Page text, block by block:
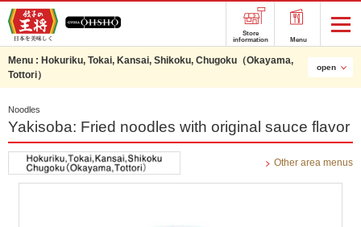
Store
information
Menu
Yakisoba: Fried noodles with original sauce flavor
Other area menus
Noodles
Menu : Hokuriku, Tokai, Kansai, Shikoku, Chugoku（Okayama,
Tottori）
open